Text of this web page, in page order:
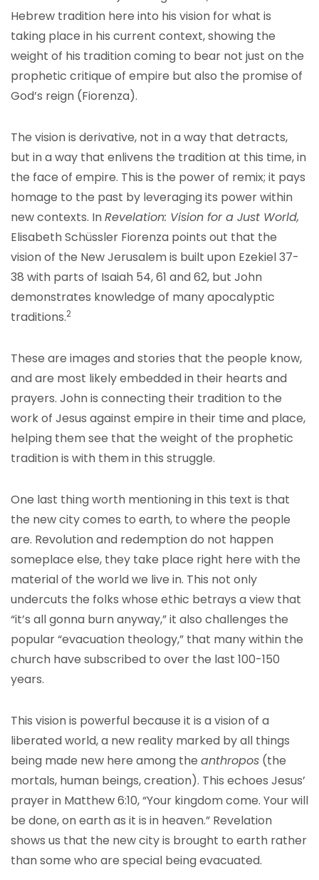
Hebrew tradition here into his vision for what is
taking place in his current context, showing the
weight of his tradition coming to bear not just on the
prophetic critique of empire but also the promise of
God’s reign (Fiorenza).
The vision is derivative, not in a way that detracts,
but in a way that enlivens the tradition at this time, in
the face of empire. This is the power of remix; it pays
homage to the past by leveraging its power within
new contexts. InRevelation: Vision for a Just World,
Elisabeth Schüssler Fiorenza points out that the
vision of the New Jerusalem is built upon Ezekiel 37-
38 with parts of Isaiah 54, 61 and 62, but John
demonstrates knowledge of many apocalyptic
traditions.2
These are images and stories that the people know,
and are most likely embedded in their hearts and
prayers. John is connecting their tradition to the
work of Jesus against empire in their time and place,
helping them see that the weight of the prophetic
tradition is with them in this struggle.
One last thing worth mentioning in this text is that
the new city comes to earth, to where the people
are. Revolution and redemption do not happen
someplace else, they take place right here with the
material of the world we live in. This not only
undercuts the folks whose ethic betrays a view that
“it’s all gonna burn anyway,” it also challenges the
popular “evacuation theology,” that many within the
church have subscribed to over the last 100-150
years.
This vision is powerful because it is a vision of a
liberated world, a new reality marked by all things
being made new here among the anthropos (the
mortals, human beings, creation). This echoes Jesus’
prayer in Matthew 6:10, “Your kingdom come. Your will
be done, on earth as it is in heaven.” Revelation
shows us that the new city is brought to earth rather
than some who are special being evacuated.